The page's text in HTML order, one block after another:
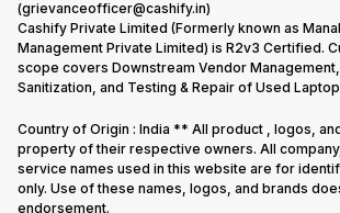
(grievanceofficer@cashify.in)
Cashify Private Limited (Formerly known as
Management Private Limited) is R2v3 Certified.
scope covers Downstream Vendor
Sanitization, and Testing & Repair of Used
Country of Origin : India ** All product , logos,
property of their respective owners. All
service names used in this website are for
only. Use of these names, logos, and brands
endorsement.